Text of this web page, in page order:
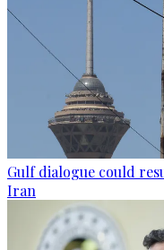
Gulf dialogue could
Iran